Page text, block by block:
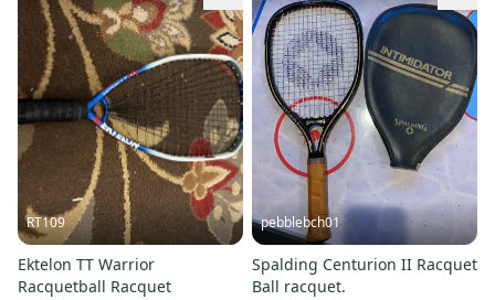
RT109
Ektelon TT Warrior
Racquetball Racquet
pebblebch01
Spalding Centurion II Racquet
Ball racquet.